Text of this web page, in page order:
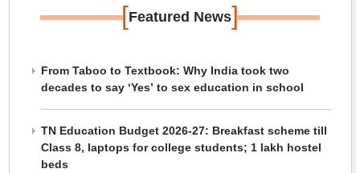
[Featured News]
From Taboo to Textbook: Why India took two
decades to say ‘Yes’ to sex education in school
TN Education Budget 2026-27: Breakfast scheme till
Class 8, laptops for college students; 1 lakh hostel
beds